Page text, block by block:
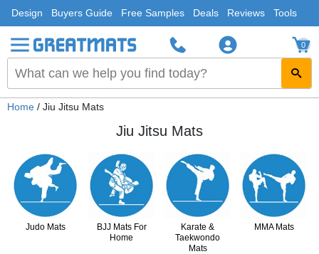
Design Buyers Guide Free Samples Deals Reviews Tools
0
Home / Jiu Jitsu Mats
Jiu Jitsu Mats
Judo Mats
BJJ Mats For
Home
Karate &
Taekwondo
Mats
MMA Mats